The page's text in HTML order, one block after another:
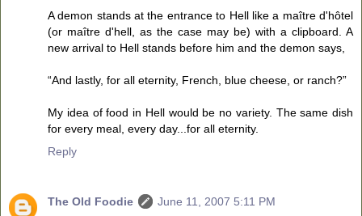
A demon stands at the entrance to Hell like a maître d'hôtel
(or maître d'hell, as the case may be) with a clipboard. A
new arrival to Hell stands before him and the demon says,
“And lastly, for all eternity, French, blue cheese, or ranch?”
My idea of food in Hell would be no variety. The same dish
for every meal, every day...for all eternity.
Reply
The Old Foodie
June 11, 2007 5:11 PM